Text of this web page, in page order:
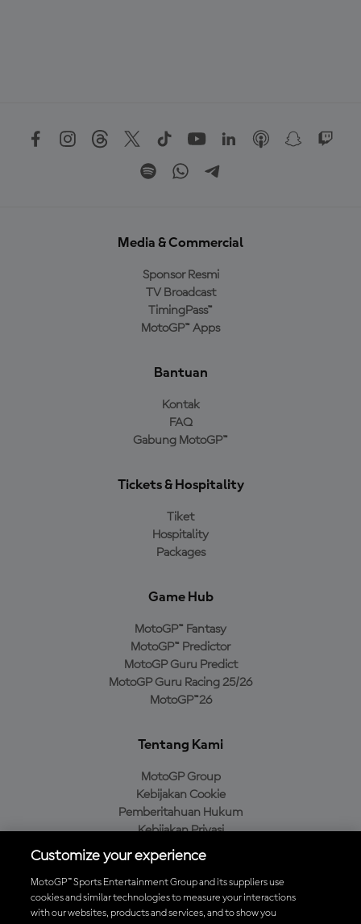
Media & Commercial
Sponsor Resmi
TV Broadcast
TimingPass™
MotoGP™ Apps
Bantuan
Kontak
FAQ
Gabung MotoGP™
Tickets & Hospitality
Tiket
Hospitality
Packages
Game Hub
MotoGP™ Fantasy
MotoGP™ Predictor
MotoGP Guru Predict
MotoGP Guru Racing 25/26
MotoGP™26
Tentang Kami
MotoGP Group
Kebijakan Cookie
Pemberitahuan Hukum
Kebijakan Privasi
Kebijakan Pembelian
Unduh Aplikasi Resmi MotoGP™
Customize your experience
MotoGP™ Sports Entertainment Group and its suppliers use
cookies and similar technologies to measure your interactions
with our websites, products and services, and to show you